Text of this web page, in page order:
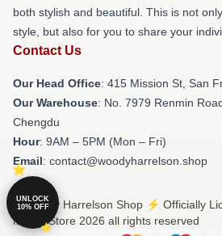
both stylish and beautiful. This is not
style, but also for you to share your
Contact Us
Our Head Office: 415 Mission St, San
Our Warehouse: No. 7979 Renmin
Chengdu
Hour: 9AM – 5PM (Mon – Fri)
Email: contact@woodyharrelson.shop
© Woody Harrelson Shop ⚡️ Officially
Merch Store 2026 all rights reserved
UNLOCK
10% OFF